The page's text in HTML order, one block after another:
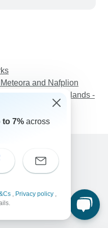
and Nafplion
North West Highlands -
to 7% across
, Privacy policy ,